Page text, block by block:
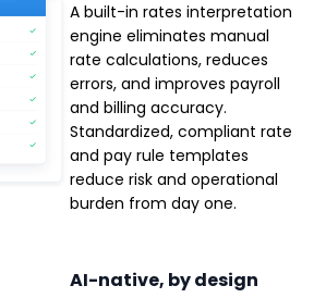
A built-in rates interpretation
engine eliminates manual
rate calculations, reduces
errors, and improves payroll
and billing accuracy.
Standardized, compliant rate
and pay rule templates
reduce risk and operational
burden from day one.
AI-native, by design